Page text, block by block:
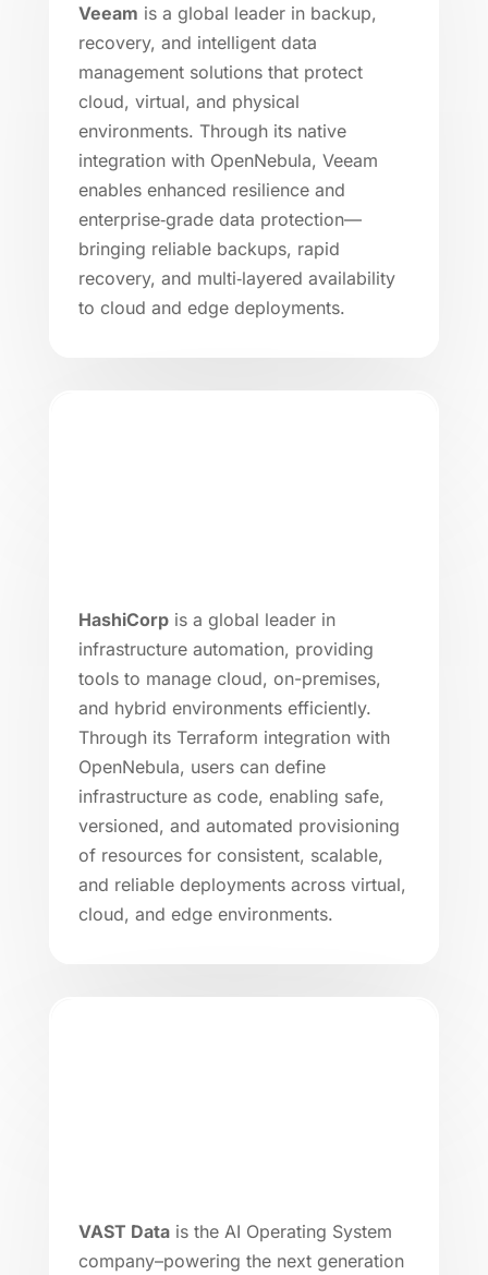
Veeam is a global leader in backup,
recovery, and intelligent data
management solutions that protect
cloud, virtual, and physical
environments. Through its native
integration with OpenNebula, Veeam
enables enhanced resilience and
enterprise‑grade data protection—
bringing reliable backups, rapid
recovery, and multi‑layered availability
to cloud and edge deployments.
HashiCorpis a global leader in
infrastructure automation, providing
tools to manage cloud, on-premises,
and hybrid environments efficiently.
Through its Terraform integration with
OpenNebula, users can define
infrastructure as code, enabling safe,
versioned, and automated provisioning
of resources for consistent, scalable,
and reliable deployments across virtual,
cloud, and edge environments.
VAST Datais the AI Operating System
company–powering the next generation